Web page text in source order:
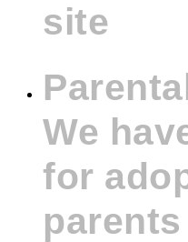
site
We
for